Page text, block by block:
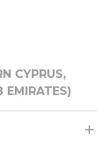
CYPRUS,
EMIRATES)